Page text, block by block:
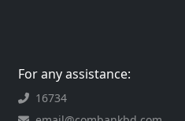
For any assistance:
16734